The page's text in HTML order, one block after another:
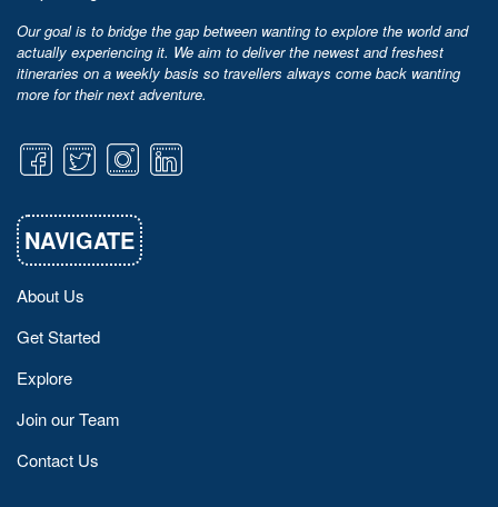
Our goal is to bridge the gap between wanting to explore the world and
actually experiencing it. We aim to deliver the newest and freshest
itineraries on a weekly basis so travellers always come back wanting
more for their next adventure.
NAVIGATE
About Us
Get Started
Explore
Join our Team
Contact Us